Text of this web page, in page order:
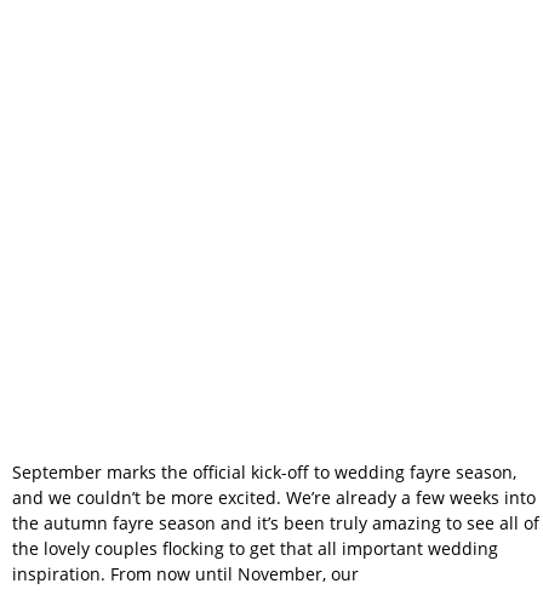
September marks the official kick-off to wedding fayre season,
and we couldn’t be more excited. We’re already a few weeks into
the autumn fayre season and it’s been truly amazing to see all of
the lovely couples flocking to get that all important wedding
inspiration. From now until November, our